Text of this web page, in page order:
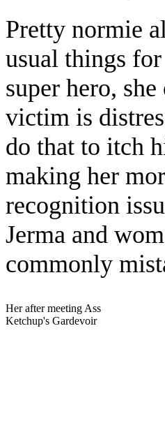
Pretty normie
usual things
super hero,
victim is
do that to itch
making her
recognition
Jerma and
commonly
Her after meeting Ass
Ketchup's Gardevoir